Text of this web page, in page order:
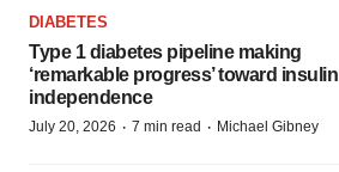
DIABETES
Type 1 diabetes pipeline making
‘remarkable progress’ toward insulin
independence
July 20, 2026 · 7 min read · Michael Gibney